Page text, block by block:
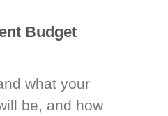
Budget
what your
be, and how